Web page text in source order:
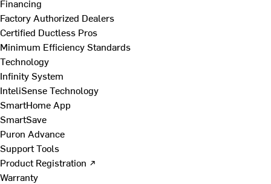
Financing
Factory Authorized Dealers
Certified Ductless Pros
Minimum Efficiency Standards
Technology
Infinity System
InteliSense Technology
SmartHome App
SmartSave
Puron Advance
Support Tools
Product Registration ↗
Warranty